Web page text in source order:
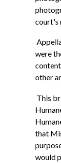
court's
were
other
This
that
would